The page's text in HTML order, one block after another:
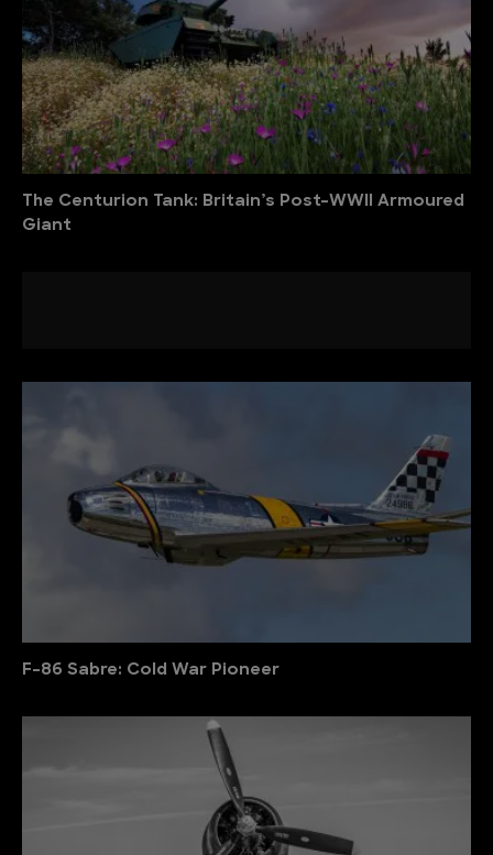
The Centurion Tank: Britain’s Post-WWII Armoured
Giant
F-86 Sabre: Cold War Pioneer